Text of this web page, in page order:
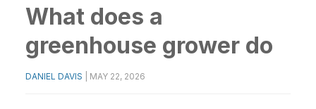
What does a
greenhouse grower do
DANIEL DAVIS MAY 22, 2026